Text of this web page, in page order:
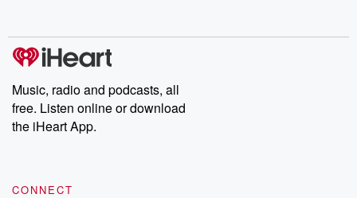
Music, radio and podcasts, all
free. Listen online or download
the iHeart App.
CONNECT